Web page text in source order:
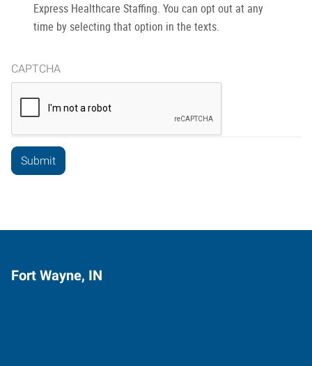
Express Healthcare Staffing. You can opt out at any
time by selecting that option in the texts.
CAPTCHA
Fort Wayne, IN